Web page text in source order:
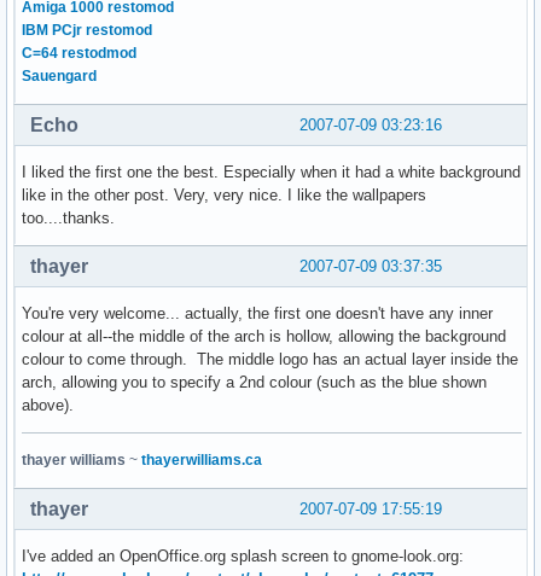
Amiga 1000 restomod
IBM PCjr restomod
C=64 restodmod
Sauengard
2007-07-09 03:23:16
Echo
I liked the first one the best. Especially when it had a white background
like in the other post. Very, very nice. I like the wallpapers
too....thanks.
2007-07-09 03:37:35
thayer
You're very welcome... actually, the first one doesn't have any inner
colour at all--the middle of the arch is hollow, allowing the background
colour to come through. The middle logo has an actual layer inside the
arch, allowing you to specify a 2nd colour (such as the blue shown
above).
thayer williams ~ thayerwilliams.ca
2007-07-09 17:55:19
thayer
I've added an OpenOffice.org splash screen to gnome-look.org: